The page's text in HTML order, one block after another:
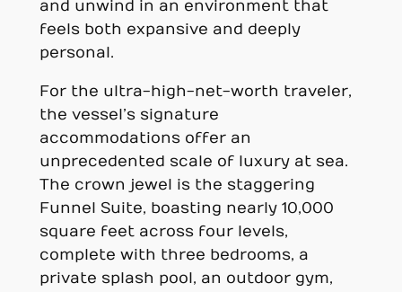
and unwind in an environment that
feels both expansive and deeply
personal.
For the ultra-high-net-worth traveler,
the vessel’s signature
accommodations offer an
unprecedented scale of luxury at sea.
The crown jewel is the staggering
Funnel Suite, boasting nearly 10,000
square feet across four levels,
complete with three bedrooms, a
private splash pool, an outdoor gym,